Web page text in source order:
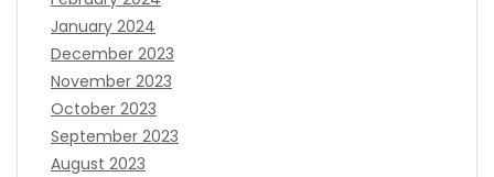
January 2024
December 2023
November 2023
October 2023
September 2023
August 2023